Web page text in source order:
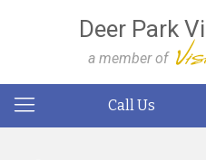
Deer Park
a member of
Call Us